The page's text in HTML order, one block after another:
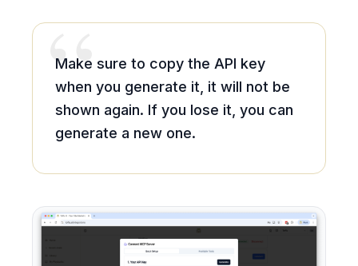
“
Make sure to copy the API key
when you generate it, it will not be
shown again. If you lose it, you can
generate a new one.